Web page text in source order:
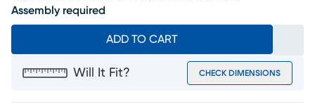
Assembly required
ADD TO CART
Will It Fit? CHECK DIMENSIONS